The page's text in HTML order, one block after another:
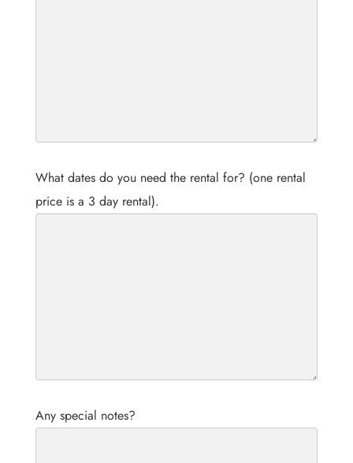
What dates do you need the rental for? (one rental
price is a 3 day rental).
Any special notes?